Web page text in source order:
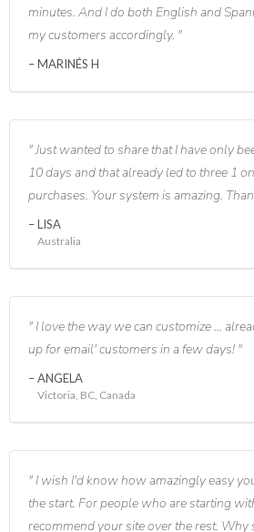
minutes. And I do both English and
my customers accordingly.
MARINÉS H
Just wanted to share that I have only
10 days and that already led to three 1
purchases. Your system is amazing.
LISA
Australia
I love the way we can customize ...
up for email' customers in a few days!
ANGELA
Victoria, BC, Canada
I wish I'd know how amazingly easy
the start. For people who are starting
recommend your site over the rest. Why